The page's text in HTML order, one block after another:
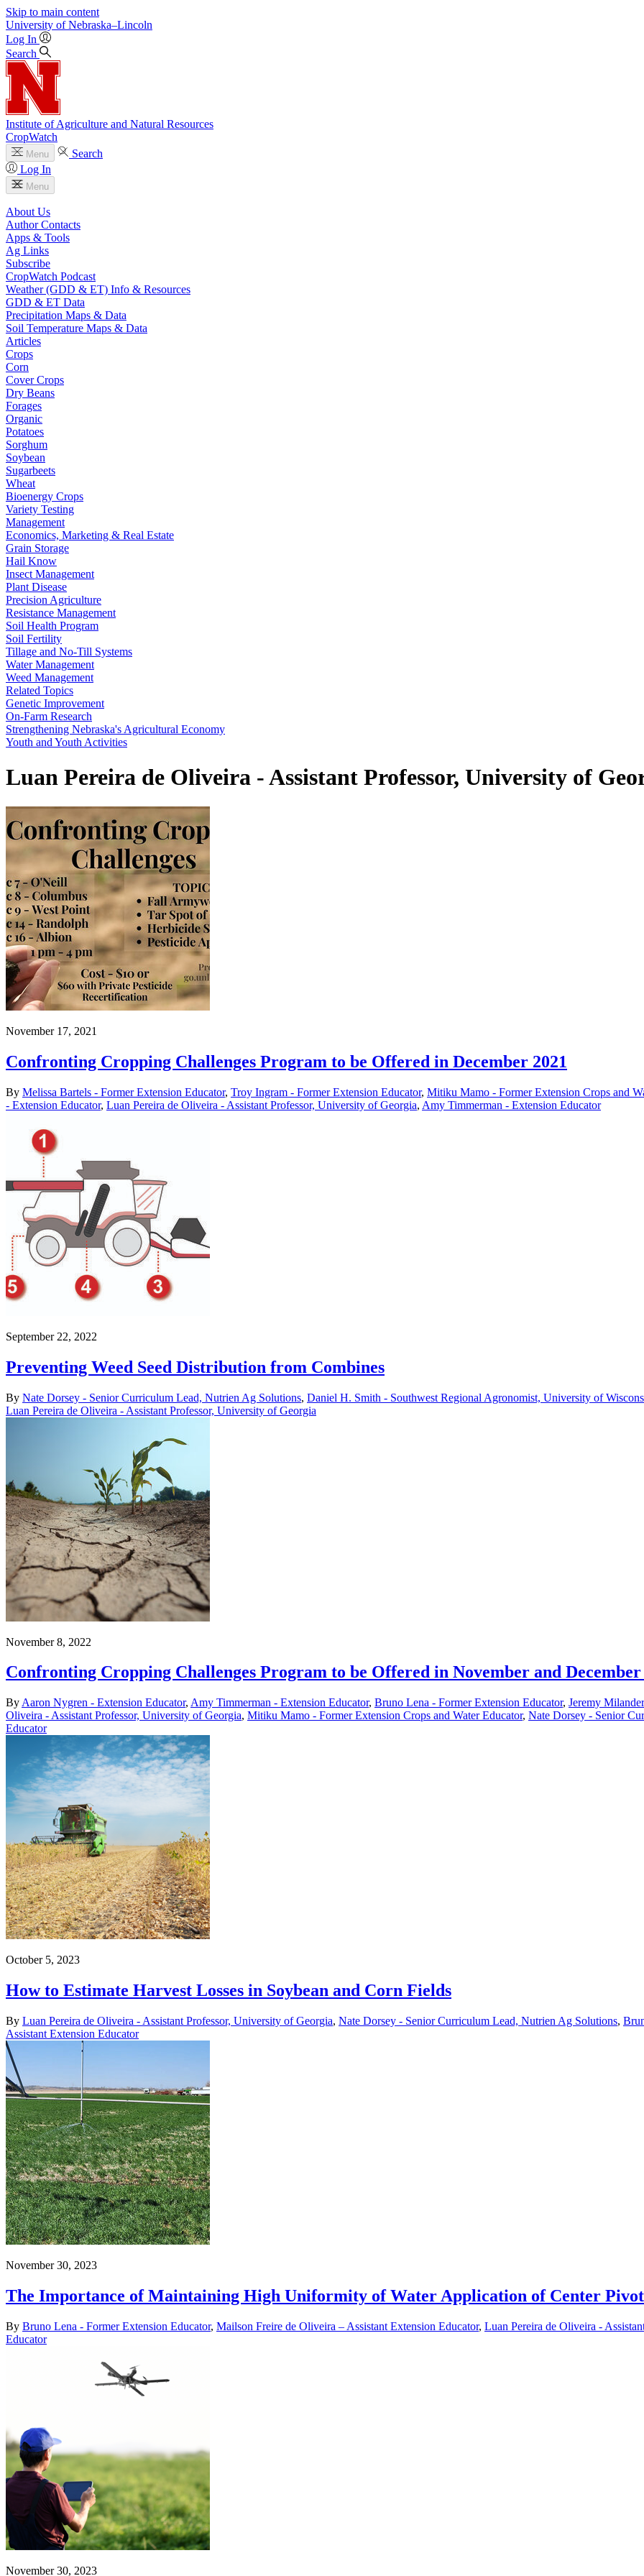
Skip to main content
University of Nebraska–Lincoln
Log In
Search
Institute of Agriculture and Natural Resources
CropWatch
Menu
Search
Log In
Menu
About Us
Author Contacts
Apps & Tools
Ag Links
Subscribe
CropWatch Podcast
Weather (GDD & ET) Info & Resources
GDD & ET Data
Precipitation Maps & Data
Soil Temperature Maps & Data
Articles
Crops
Corn
Cover Crops
Dry Beans
Forages
Organic
Potatoes
Sorghum
Soybean
Sugarbeets
Wheat
Bioenergy Crops
Variety Testing
Management
Economics, Marketing & Real Estate
Grain Storage
Hail Know
Insect Management
Plant Disease
Precision Agriculture
Resistance Management
Soil Health Program
Soil Fertility
Tillage and No-Till Systems
Water Management
Weed Management
Related Topics
Genetic Improvement
On-Farm Research
Strengthening Nebraska's Agricultural Economy
Youth and Youth Activities
Luan Pereira de Oliveira - Assistant Professor, University of
November 17, 2021
Confronting Cropping Challenges Program to be Offered in December 2021
By Melissa Bartels - Former Extension Educator, Troy Ingram - Former Extension Educator, Mitiku Mamo - Former Extension Crops and
- Extension Educator, Luan Pereira de Oliveira - Assistant Professor, University of Georgia, Amy Timmerman - Extension Educator
September 22, 2022
Preventing Weed Seed Distribution from Combines
By Nate Dorsey - Senior Curriculum Lead, Nutrien Ag Solutions, Daniel H. Smith - Southwest Regional Agronomist, University of
Luan Pereira de Oliveira - Assistant Professor, University of Georgia
November 8, 2022
Confronting Cropping Challenges Program to be Offered in November and December
By Aaron Nygren - Extension Educator, Amy Timmerman - Extension Educator, Bruno Lena - Former Extension Educator, Jeremy
Oliveira - Assistant Professor, University of Georgia, Mitiku Mamo - Former Extension Crops and Water Educator, Nate Dorsey - Senior
Educator
October 5, 2023
How to Estimate Harvest Losses in Soybean and Corn Fields
By Luan Pereira de Oliveira - Assistant Professor, University of Georgia, Nate Dorsey - Senior Curriculum Lead, Nutrien Ag Solutions,
Assistant Extension Educator
November 30, 2023
The Importance of Maintaining High Uniformity of Water Application of Center Pivot
By Bruno Lena - Former Extension Educator, Mailson Freire de Oliveira – Assistant Extension Educator, Luan Pereira de Oliveira -
Educator
November 30, 2023